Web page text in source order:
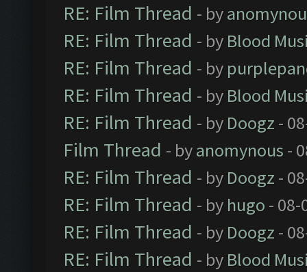
RE: Film Thread - by
RE: Film Thread - by Blood
RE: Film Thread - by
RE: Film Thread - by Blood
RE: Film Thread - by Doogz -
Film Thread - byanomynous -
RE: Film Thread - by Doogz -
RE: Film Thread - by hugo - 08-
RE: Film Thread - by Doogz -
RE: Film Thread - by Blood